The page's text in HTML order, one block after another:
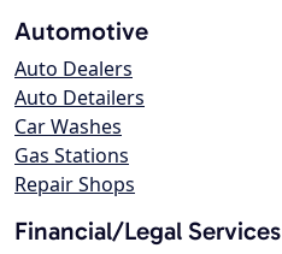
Automotive
Auto Dealers
Auto Detailers
Car Washes
Gas Stations
Repair Shops
Financial/Legal Services